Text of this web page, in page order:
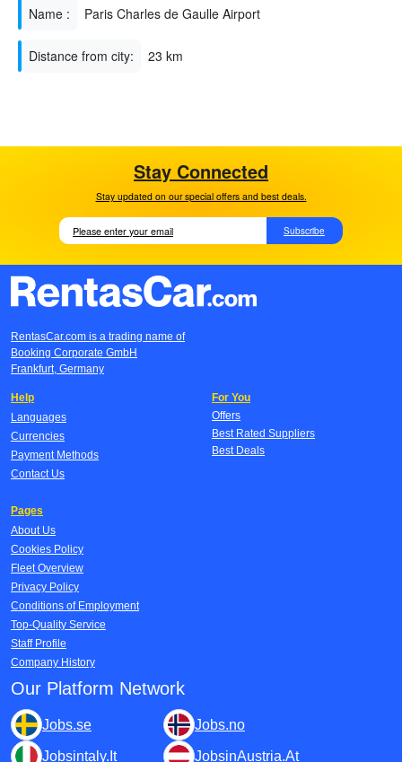
Name : Paris Charles de Gaulle Airport
Distance from city: 23 km
Stay Connected
Stay updated on our special offers and best deals.
Subscribe
RentasCar.com is a trading name of
Booking Corporate GmbH
Frankfurt, Germany
Help
Languages
Currencies
Payment Methods
Contact Us
For You
Offers
Best Rated Suppliers
Best Deals
Pages
About Us
Cookies Policy
Fleet Overview
Privacy Policy
Conditions of Employment
Top-Quality Service
Staff Profile
Company History
Our Platform Network
Jobs.se Jobs.no
Jobsintaly.It JobsinAustria.At